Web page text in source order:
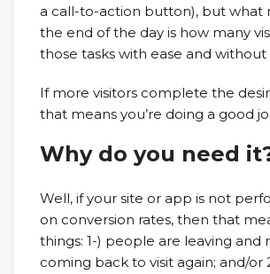
a call-to-action button), but what
the end of the day is how many
those tasks with ease and without
If more visitors complete the
that means you’re doing a good
Why do you need
Well, if your site or app is not
on conversion rates, then that
things: 1-) people are leaving and
coming back to visit again; and/or